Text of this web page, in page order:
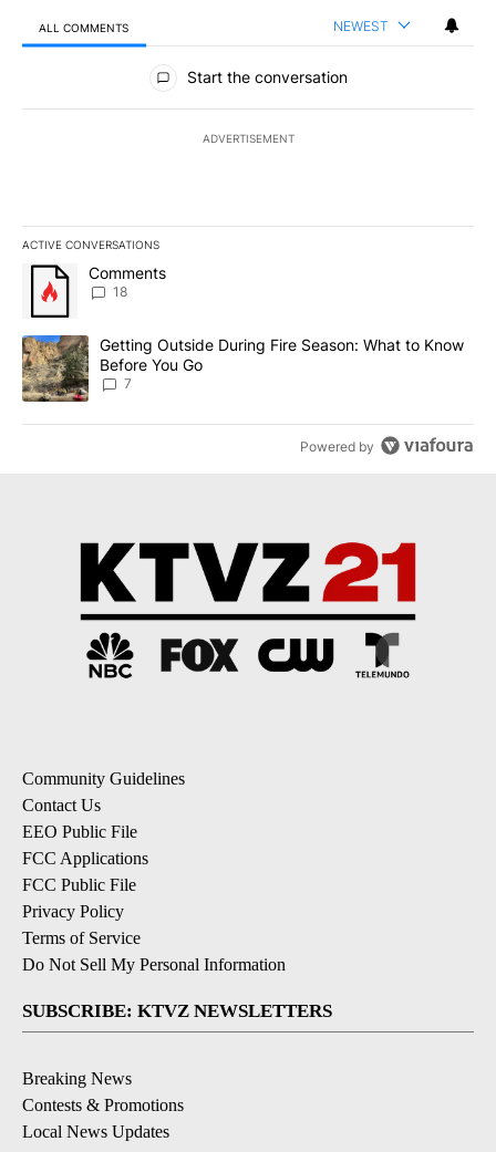
ALL COMMENTS NEWEST
All Comments
Start the conversation
ADVERTISEMENT
ACTIVE CONVERSATIONS
The following is a list of the most commented articles in the last
A trending article titled "Comments" with 18 comments.
Comments
18
A trending article titled "Getting Outside During Fire Season:
Getting Outside During Fire Season: What to Know
Before You Go
7
Powered by
Community Guidelines
Contact Us
EEO Public File
FCC Applications
FCC Public File
Privacy Policy
Terms of Service
Do Not Sell My Personal Information
SUBSCRIBE: KTVZ NEWSLETTERS
Breaking News
Contests & Promotions
Local News Updates